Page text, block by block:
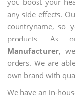
you boost your
any side effects.
countryname, so
products.
Manufacturer,
orders. We are
own brand with
We have an in-